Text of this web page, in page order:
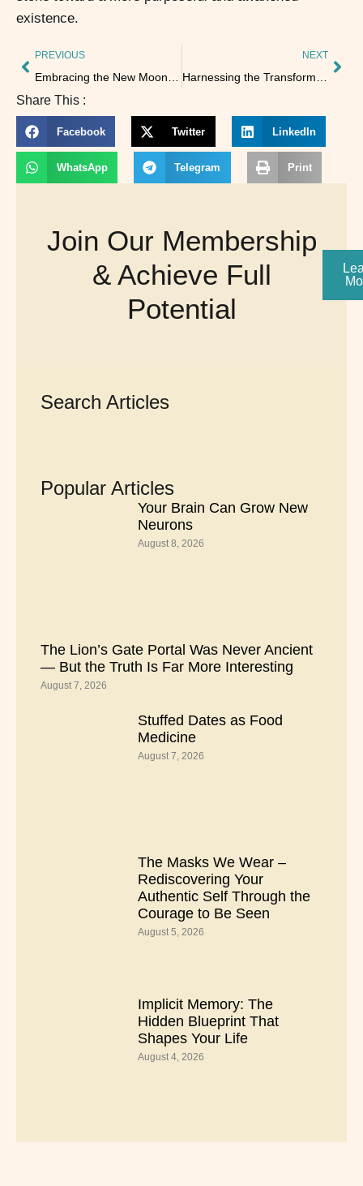
existence.
PREVIOUS
Embracing the New Moon: A Time for Connection and Creation
NEXT
Harnessing the Transformative Energy of the Solar Eclipse on October 2, 2024
Share This :
Facebook Twitter LinkedIn
WhatsApp Telegram Print
Join Our Membership
& Achieve Full
Potential
Search Articles
Popular Articles
Your Brain Can Grow New
Neurons
August 8, 2026
The Lion’s Gate Portal Was Never Ancient
— But the Truth Is Far More Interesting
August 7, 2026
Stuffed Dates as Food
Medicine
August 7, 2026
The Masks We Wear –
Rediscovering Your
Authentic Self Through the
Courage to Be Seen
August 5, 2026
Implicit Memory: The
Hidden Blueprint That
Shapes Your Life
August 4, 2026